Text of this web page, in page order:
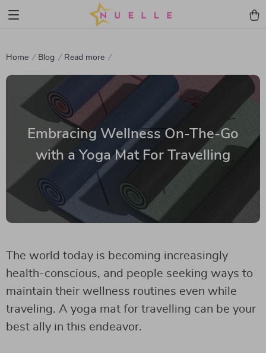
Home Blog Read more
Embracing Wellness On-The-Go
with a Yoga Mat For Travelling
The world today is becoming increasingly
health-conscious, and people seeking ways to
maintain their wellness routines even while
traveling. A yoga mat for travelling can be your
best ally in this endeavor.